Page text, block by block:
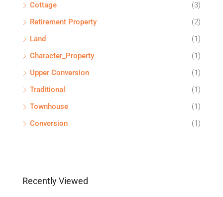
Cottage
(3)
Retirement Property
(2)
Land
(1)
Character_Property
(1)
Upper Conversion
(1)
Traditional
(1)
Townhouse
(1)
Conversion
(1)
Recently Viewed